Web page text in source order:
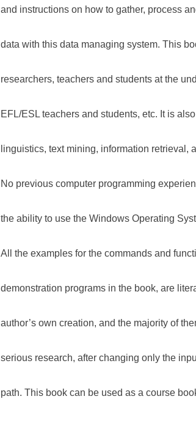
and instructions on how to gather, process
data with this data managing system. This
researchers, teachers and students at the
EFL/ESL teachers and students, etc. It is
linguistics, text mining, information retrieval,
No previous computer programming
the ability to use the Windows Operating
All the examples for the commands and
demonstration programs in the book, are
author’s own creation, and the majority of
serious research, after changing only the
path. This book can be used as a course